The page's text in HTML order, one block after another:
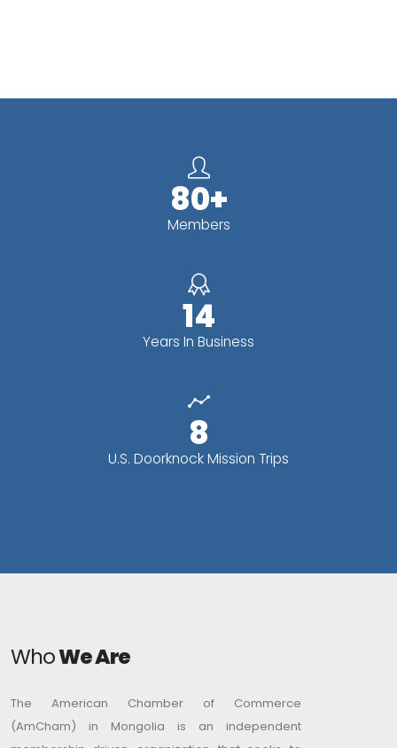
80+
Members
14
Years In Business
8
U.S. Doorknock Mission Trips
WhoWe Are
The American Chamber of Commerce
(AmCham) in Mongolia is an independent